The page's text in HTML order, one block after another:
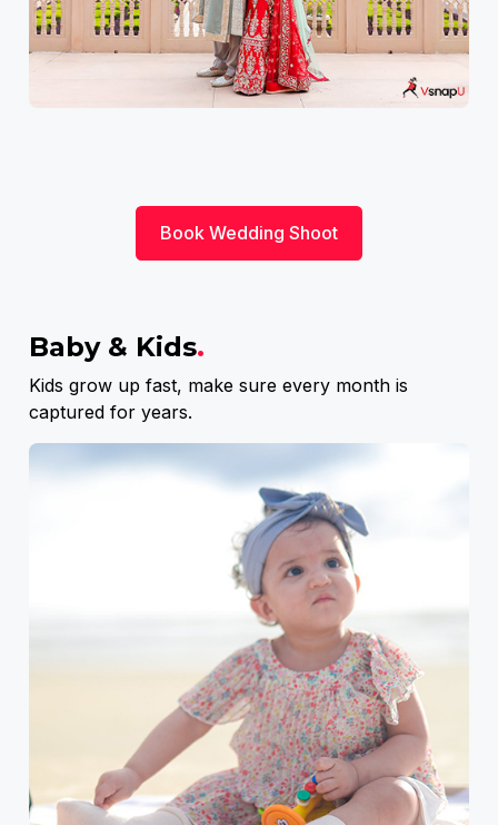
Book Wedding Shoot
Baby & Kids.
Kids grow up fast, make sure every month is
captured for years.